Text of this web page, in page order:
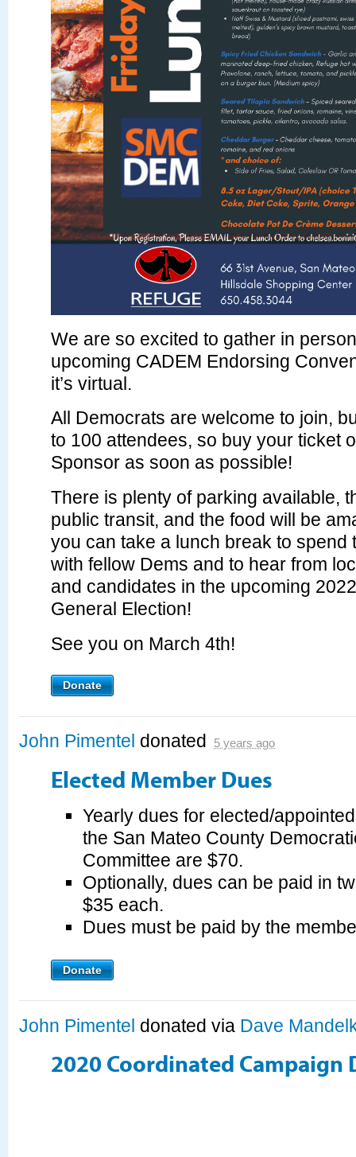
We are so excited to gather in
upcoming CADEM Endorsing
it’s virtual.
All Democrats are welcome to join,
to 100 attendees, so buy your ticket
Sponsor as soon as possible!
There is plenty of parking available,
public transit, and the food will be
you can take a lunch break to spend
with fellow Dems and to hear from
and candidates in the upcoming
General Election!
See you on March 4th!
Donate
John Pimentel donated 5 years ago
Elected Member Dues
Yearly dues for elected/
the San Mateo County
Committee are $70.
Optionally, dues can be paid in
$35 each.
Dues must be paid by the
Donate
John Pimentel donated via Dave
2020 Coordinated Campaign